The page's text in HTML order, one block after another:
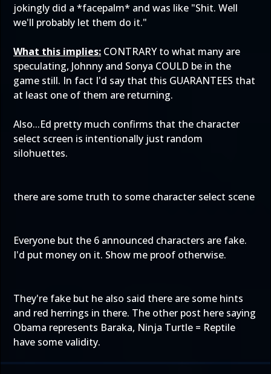
jokingly did a *facepalm* and was like "Shit. Well
we'll probably let them do it."
What this implies: CONTRARY to what many are
speculating, Johnny and Sonya COULD be in the
game still. In fact I'd say that this GUARANTEES that
at least one of them are returning.
Also...Ed pretty much confirms that the character
select screen is intentionally just random
silohuettes.
there are some truth to some character select scene
Everyone but the 6 announced characters are fake.
I'd put money on it. Show me proof otherwise.
They're fake but he also said there are some hints
and red herrings in there. The other post here saying
Obama represents Baraka, Ninja Turtle = Reptile
have some validity.